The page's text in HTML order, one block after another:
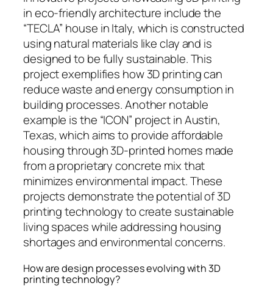
in eco-friendly architecture include the
“TECLA” house in Italy, which is constructed
using natural materials like clay and is
designed to be fully sustainable. This
project exemplifies how 3D printing can
reduce waste and energy consumption in
building processes. Another notable
example is the “ICON” project in Austin,
Texas, which aims to provide affordable
housing through 3D-printed homes made
from a proprietary concrete mix that
minimizes environmental impact. These
projects demonstrate the potential of 3D
printing technology to create sustainable
living spaces while addressing housing
shortages and environmental concerns.
How are design processes evolving with 3D
printing technology?